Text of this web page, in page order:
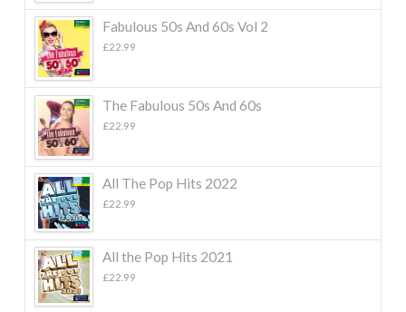
Fabulous 50s And 60s Vol 2
£22.99
The Fabulous 50s And 60s
£22.99
All The Pop Hits 2022
£22.99
All the Pop Hits 2021
£22.99